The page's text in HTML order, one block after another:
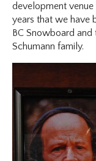
development
years that we have
BC Snowboard
Schumann family.